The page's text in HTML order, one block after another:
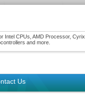
Intel CPUs, AMD Processor, Cyrix
and more.
Us